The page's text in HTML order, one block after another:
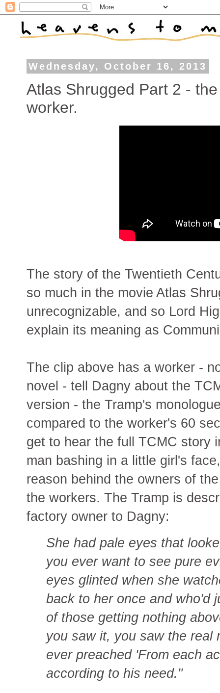
Wednesday, October 16, 2013
Atlas Shrugged Part 2 -
worker.
The story of the Twentieth
so much in the movie Atlas
unrecognizable, and so Lord
explain its meaning as
The clip above has a worker -
novel - tell Dagny about the
version - the Tramp's
compared to the worker's 60
get to hear the full TCMC story
man bashing in a little girl's
reason behind the owners of
the workers. The Tramp is
factory owner to Dagny:
She had pale eyes that
you ever want to see pure
eyes glinted when she
back to her once and who'd
of those getting nothing
you saw it, you saw the real
ever preached 'From each
according to his need."